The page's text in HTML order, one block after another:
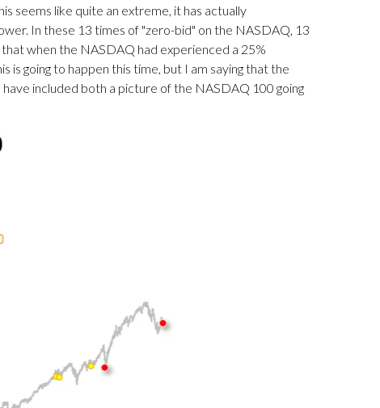
seems like quite an extreme, it has actually
In these 13 times of "zero-bid" on the NASDAQ, 13
when the NASDAQ had experienced a 25%
is going to happen this time, but I am saying that the
included both a picture of the NASDAQ 100 going